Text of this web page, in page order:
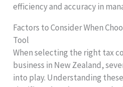
efficiency and accuracy in
Factors to Consider When
Tool
When selecting the right tax
business in New Zealand,
into play. Understanding